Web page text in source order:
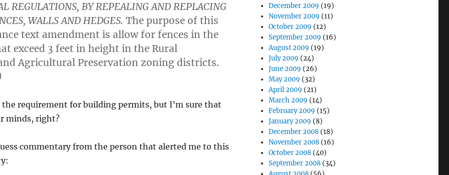
REGULATIONS, BY REPEALING AND REPLACING
WALLS AND HEDGES. The purpose of this
text amendment is allow for fences in the
exceed 3 feet in height in the Rural
Agricultural Preservation zoning districts.
requirement for building permits, but I’m sure that
minds, right?
commentary from the person that alerted me to this
December 2009 (19)
November 2009 (11)
October 2009 (12)
September 2009 (16)
August 2009 (19)
July 2009 (24)
June 2009 (26)
May 2009 (32)
April 2009 (21)
March 2009 (14)
February 2009 (15)
January 2009 (8)
December 2008 (18)
November 2008 (16)
October 2008 (40)
September 2008 (34)